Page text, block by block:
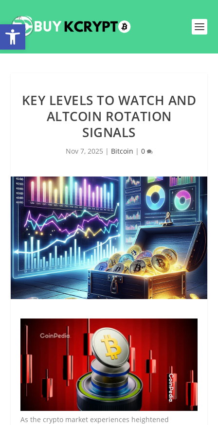
KEY LEVELS TO WATCH AND
ALTCOIN ROTATION
SIGNALS
Nov 7, 2025 | Bitcoin | 0
As the crypto market experiences heightened
Open toolbar